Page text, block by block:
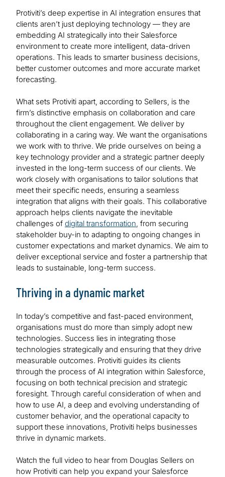
Protiviti’s deep expertise in AI integration ensures that
clients aren’t just deploying technology — they are
embedding AI strategically into their Salesforce
environment to create more intelligent, data-driven
operations. This leads to smarter business decisions,
better customer outcomes and more accurate market
forecasting.
What sets Protiviti apart, according to Sellers, is the
firm’s distinctive emphasis on collaboration and care
throughout the client engagement. We deliver by
collaborating in a caring way. We want the organisations
we work with to thrive. We pride ourselves on being a
key technology provider and a strategic partner deeply
invested in the long-term success of our clients. We
work closely with organisations to tailor solutions that
meet their specific needs, ensuring a seamless
integration that aligns with their goals. This collaborative
approach helps clients navigate the inevitable
challenges of digital transformation, from securing
stakeholder buy-in to adapting to ongoing changes in
customer expectations and market dynamics. We aim to
deliver exceptional service and foster a partnership that
leads to sustainable, long-term success.
Thriving in a dynamic market
In today’s competitive and fast-paced environment,
organisations must do more than simply adopt new
technologies. Success lies in integrating those
technologies strategically and ensuring that they drive
measurable outcomes. Protiviti guides its clients
through the process of AI integration within Salesforce,
focusing on both technical precision and strategic
foresight. Through careful consideration of when and
how to use AI, a deep and evolving understanding of
customer behavior, and the operational capacity to
support these innovations, Protiviti helps businesses
thrive in dynamic markets.
Watch the full video to hear from Douglas Sellers on
how Protiviti can help you expand your Salesforce